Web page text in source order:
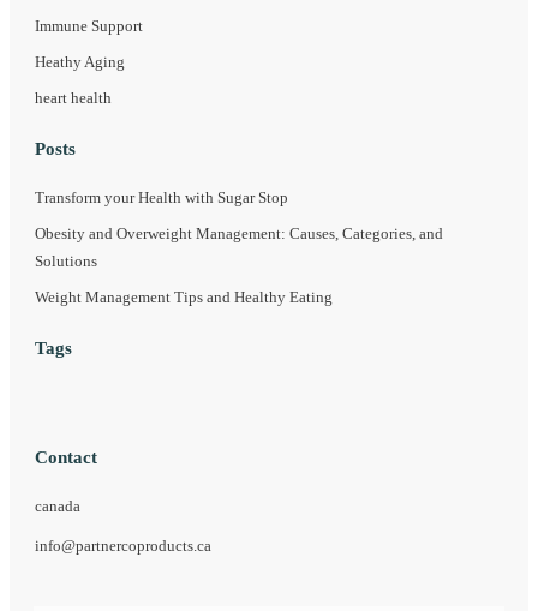
Immune Support
Heathy Aging
heart health
Posts
Transform your Health with Sugar Stop
Obesity and Overweight Management: Causes, Categories, and
Solutions
Weight Management Tips and Healthy Eating
Tags
Contact
canada
info@partnercoproducts.ca